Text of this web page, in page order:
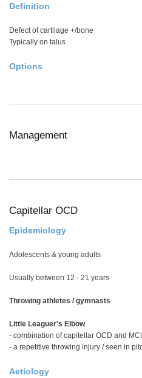
Definition
Defect of cartilage +/bone
Typically on talus
Options
Management
Capitellar OCD
Epidemiology
Adolescents & young adults
Usually between 12 - 21 years
Throwing athletes / gymnasts
Little Leaguer's Elbow
- combination of capitellar OCD and
- a repetitive throwing injury / seen in
Aetiology